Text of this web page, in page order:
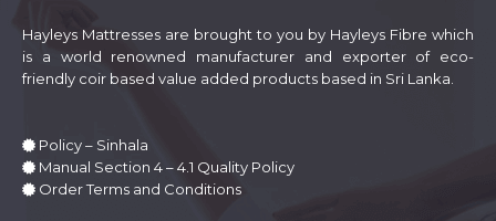
page
Hayleys Mattresses are brought to you by Hayleys Fibre which
is a world renowned manufacturer and exporter of eco-
friendly coir based value added products based in Sri Lanka.
Policy – Sinhala
Manual Section 4 – 4.1 Quality Policy
Order Terms and Conditions